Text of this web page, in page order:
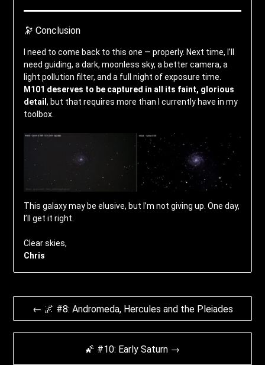
🔭 Conclusion
I need to come back to this one — properly. Next time, I’ll
need guiding, a dark, moonless sky, a better camera, a
light pollution filter, and a full night of exposure time.
M101 deserves to be captured in all its faint, glorious
detail , but that requires more than I currently have in my
toolbox.
This galaxy may be elusive, but I’m not giving up. One day,
I’ll get it right.
Clear skies,
Chris
Beitrags-
Navigation
← 🌌 #8: Andromeda, Hercules and the Pleiades
🌠 #10: Early Saturn →